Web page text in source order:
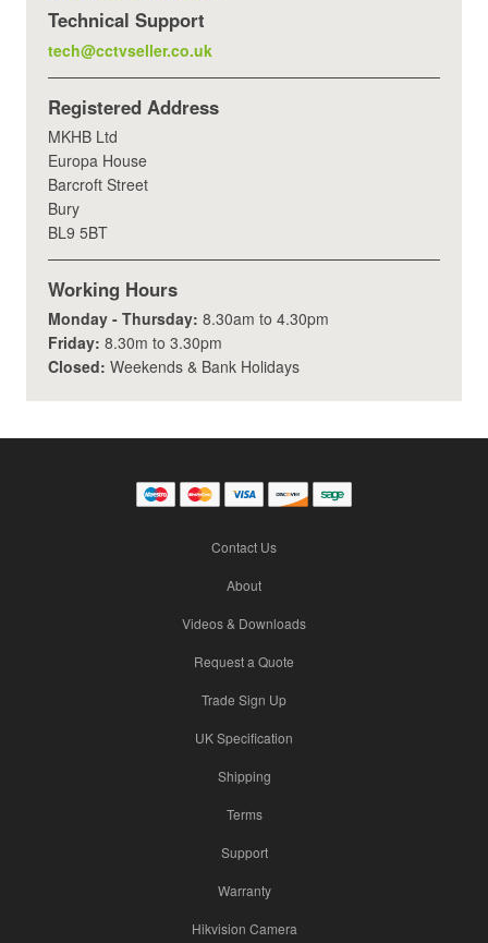
Technical Support
tech@cctvseller.co.uk
Registered Address
MKHB Ltd
Europa House
Barcroft Street
Bury
BL9 5BT
Working Hours
Monday - Thursday: 8.30am to 4.30pm
Friday: 8.30m to 3.30pm
Closed: Weekends & Bank Holidays
Contact Us
About
Videos & Downloads
Request a Quote
Trade Sign Up
UK Specification
Shipping
Terms
Support
Warranty
Hikvision Camera